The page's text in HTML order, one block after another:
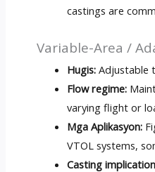
castings are
Variable-Area /
Hugis: Adjustable
Flow regime:
varying flight or
Mga Aplikasyon:
VTOL systems,
Casting